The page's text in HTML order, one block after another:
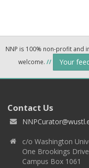
NNP is 100% non-profit and
welcome. // Your
Contact Us
c/o Washington
One Brookings Drive
Campus Box 1061